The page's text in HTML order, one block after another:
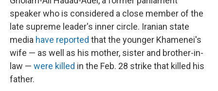
speaker who is considered a close member of the
late supreme leader's inner circle. Iranian state
media have reported that the younger Khamenei's
wife — as well as his mother, sister and brother-in-
law — were killed in the Feb. 28 strike that killed his
father.